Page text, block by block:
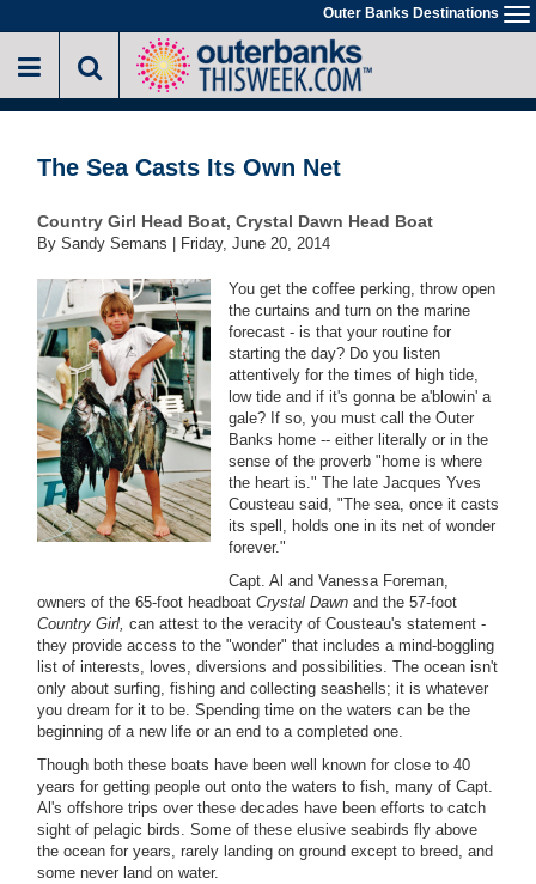
to
main
Outer Banks Destinations
The Sea Casts Its Own Net
Country Girl Head Boat, Crystal Dawn Head Boat
By Sandy Semans | Friday, June 20, 2014
You get the coffee perking, throw open
the curtains and turn on the marine
forecast - is that your routine for
starting the day? Do you listen
attentively for the times of high tide,
low tide and if it's gonna be a'blowin' a
gale? If so, you must call the Outer
Banks home -- either literally or in the
sense of the proverb "home is where
the heart is." The late Jacques Yves
Cousteau said, "The sea, once it casts
its spell, holds one in its net of wonder
forever."
Capt. Al and Vanessa Foreman,
owners of the 65-foot headboat Crystal Dawn and the 57-foot
Country Girl, can attest to the veracity of Cousteau's statement -
they provide access to the "wonder" that includes a mind-boggling
list of interests, loves, diversions and possibilities. The ocean isn't
only about surfing, fishing and collecting seashells; it is whatever
you dream for it to be. Spending time on the waters can be the
beginning of a new life or an end to a completed one.
Though both these boats have been well known for close to 40
years for getting people out onto the waters to fish, many of Capt.
Al's offshore trips over these decades have been efforts to catch
sight of pelagic birds. Some of these elusive seabirds fly above
the ocean for years, rarely landing on ground except to breed, and
some never land on water.